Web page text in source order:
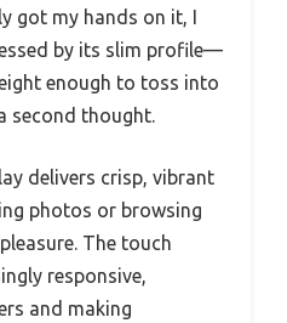
got my hands on it, I
by its slim profile—
enough to toss into
second thought.
delivers crisp, vibrant
photos or browsing
The touch
responsive,
and making